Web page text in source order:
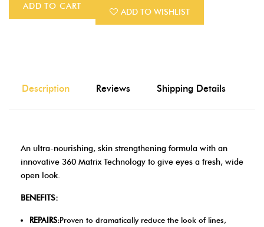
ADD TO CART
ADD TO WISHLIST
Description Reviews Shipping Details
An ultra-nourishing, skin strengthening formula with an
innovative 360 Matrix Technology to give eyes a fresh, wide
open look.
BENEFITS:
REPAIRS:Proven to dramatically reduce the look of lines,